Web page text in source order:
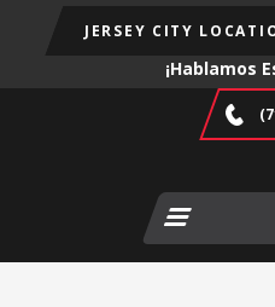
JERSEY CITY
¡Hablamos